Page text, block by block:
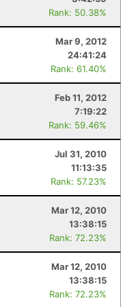
Rank: 50.38%
Mar 9, 2012
24:41:24
Rank: 61.40%
Feb 11, 2012
7:19:22
Rank: 59.46%
Jul 31, 2010
11:13:35
Rank: 57.23%
Mar 12, 2010
13:38:15
Rank: 72.23%
Mar 12, 2010
13:38:15
Rank: 72.23%